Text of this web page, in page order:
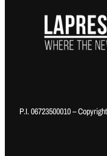
P.I. 06723500010 –